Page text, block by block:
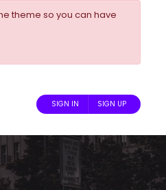
theme so you can have
SIGN IN SIGN UP